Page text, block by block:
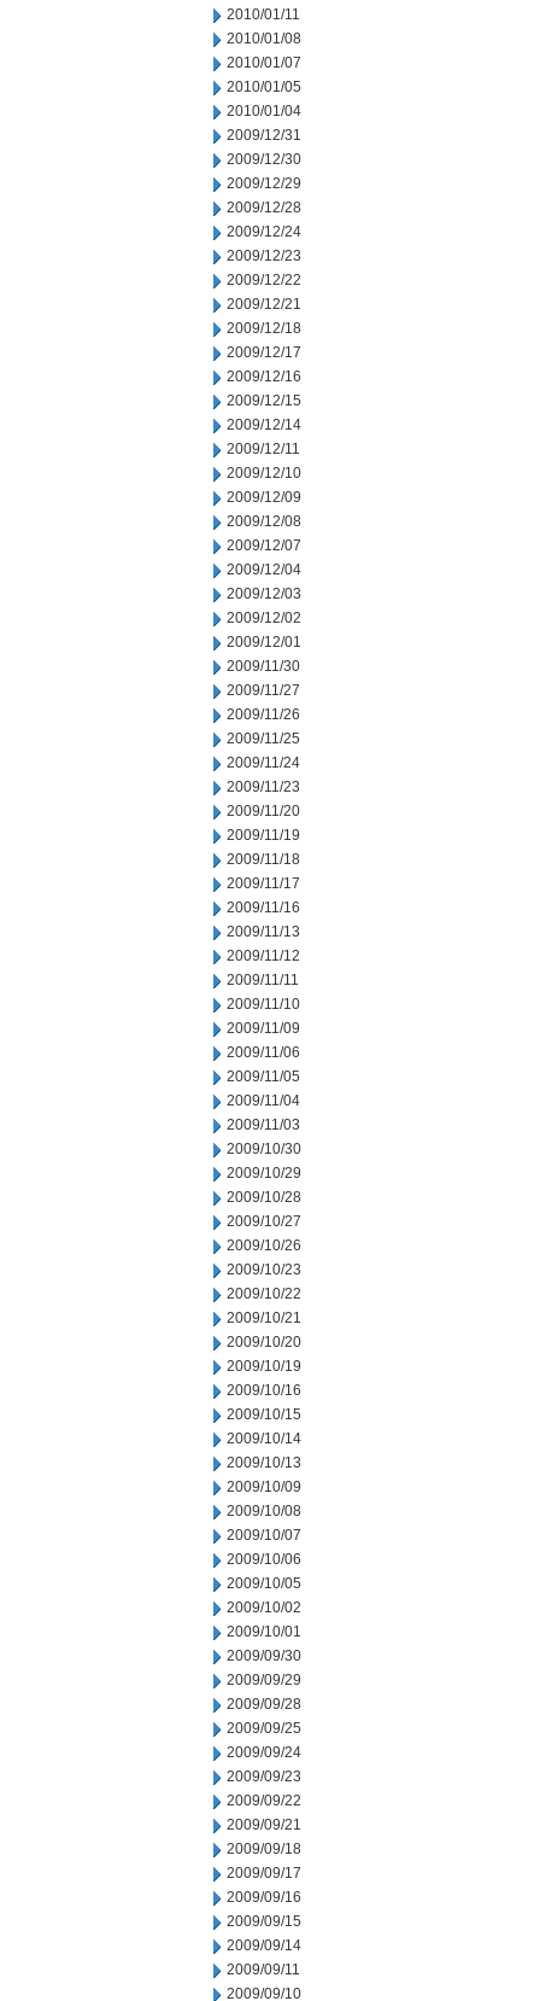
2010/01/11
2010/01/08
2010/01/07
2010/01/05
2010/01/04
2009/12/31
2009/12/30
2009/12/29
2009/12/28
2009/12/24
2009/12/23
2009/12/22
2009/12/21
2009/12/18
2009/12/17
2009/12/16
2009/12/15
2009/12/14
2009/12/11
2009/12/10
2009/12/09
2009/12/08
2009/12/07
2009/12/04
2009/12/03
2009/12/02
2009/12/01
2009/11/30
2009/11/27
2009/11/26
2009/11/25
2009/11/24
2009/11/23
2009/11/20
2009/11/19
2009/11/18
2009/11/17
2009/11/16
2009/11/13
2009/11/12
2009/11/11
2009/11/10
2009/11/09
2009/11/06
2009/11/05
2009/11/04
2009/11/03
2009/10/30
2009/10/29
2009/10/28
2009/10/27
2009/10/26
2009/10/23
2009/10/22
2009/10/21
2009/10/20
2009/10/19
2009/10/16
2009/10/15
2009/10/14
2009/10/13
2009/10/09
2009/10/08
2009/10/07
2009/10/06
2009/10/05
2009/10/02
2009/10/01
2009/09/30
2009/09/29
2009/09/28
2009/09/25
2009/09/24
2009/09/23
2009/09/22
2009/09/21
2009/09/18
2009/09/17
2009/09/16
2009/09/15
2009/09/14
2009/09/11
2009/09/10